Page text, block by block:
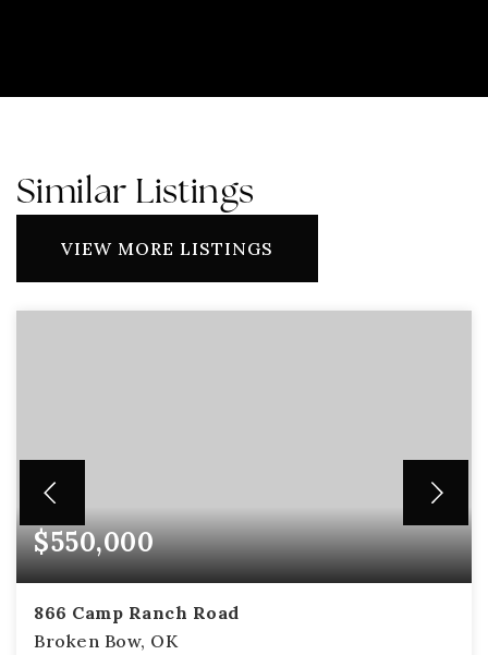
Similar Listings
VIEW MORE LISTINGS
$550,000
866 Camp Ranch Road
Broken Bow, OK